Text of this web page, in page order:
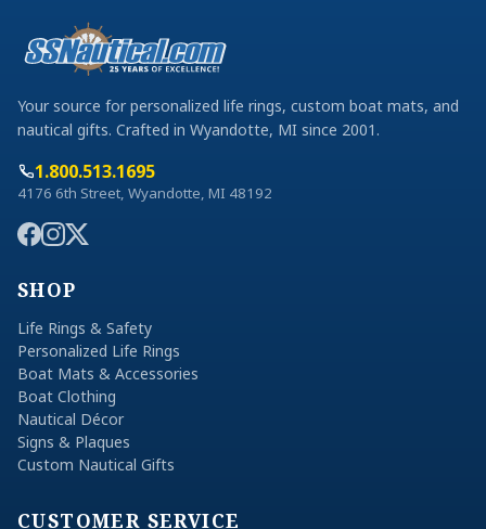
Your source for personalized life rings, custom boat mats, and
nautical gifts. Crafted in Wyandotte, MI since 2001.
1.800.513.1695
4176 6th Street, Wyandotte, MI 48192
SHOP
Life Rings & Safety
Personalized Life Rings
Boat Mats & Accessories
Boat Clothing
Nautical Décor
Signs & Plaques
Custom Nautical Gifts
CUSTOMER SERVICE